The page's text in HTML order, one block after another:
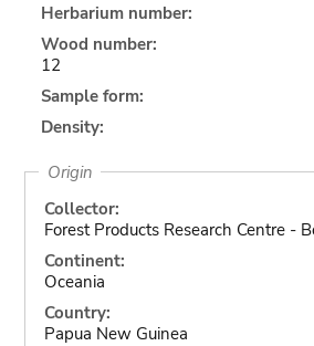
Herbarium number:
Wood number:
12
Sample form:
Density:
Origin
Collector:
Forest Products Research Centre -
Continent:
Oceania
Country:
Papua New Guinea